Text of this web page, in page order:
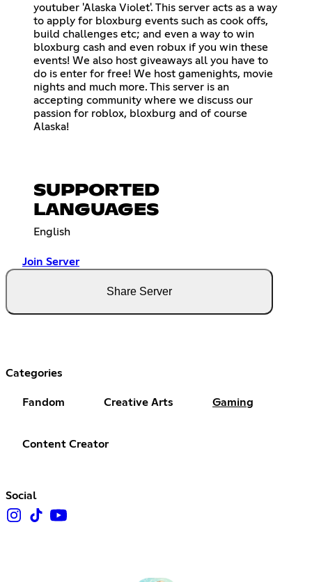
youtuber 'Alaska Violet'. This server acts as a way
to apply for bloxburg events such as cook offs,
build challenges etc; and even a way to win
bloxburg cash and even robux if you win these
events! We also host giveaways all you have to
do is enter for free! We host gamenights, movie
nights and much more. This server is an
accepting community where we discuss our
passion for roblox, bloxburg and of course
Alaska!
SUPPORTED
LANGUAGES
English
Join Server
Share Server
Categories
Fandom Creative Arts Gaming
Content Creator
Social